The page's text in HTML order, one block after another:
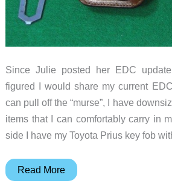
Since Julie posted her EDC
figured I would share my current
can pull off the “murse”, I have
items that I can comfortably carry in
side I have my Toyota Prius key fob
Larry
Read More